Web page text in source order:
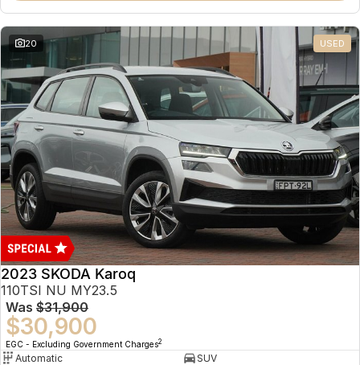
20 USED
2023 SKODA Karoq
110TSI NU MY23.5
Was $31,900
$30,900
EGC - Excluding Government Charges2
Automatic
SUV